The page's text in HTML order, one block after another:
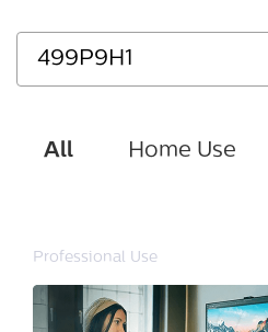
All Home Use
Professional Use